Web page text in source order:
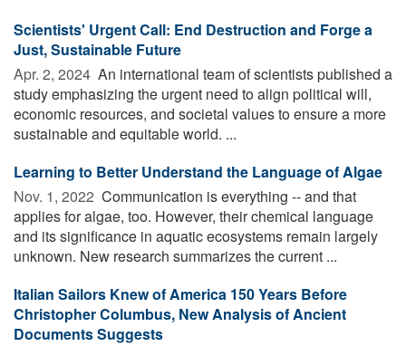
Scientists' Urgent Call: End Destruction and Forge a
Just, Sustainable Future
Apr. 2, 2024  An international team of scientists published a
study emphasizing the urgent need to align political will,
economic resources, and societal values to ensure a more
sustainable and equitable world. ...
Learning to Better Understand the Language of Algae
Nov. 1, 2022  Communication is everything -- and that
applies for algae, too. However, their chemical language
and its significance in aquatic ecosystems remain largely
unknown. New research summarizes the current ...
Italian Sailors Knew of America 150 Years Before
Christopher Columbus, New Analysis of Ancient
Documents Suggests